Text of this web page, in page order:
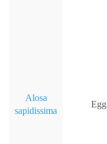
Alosa
sapidissima
Egg